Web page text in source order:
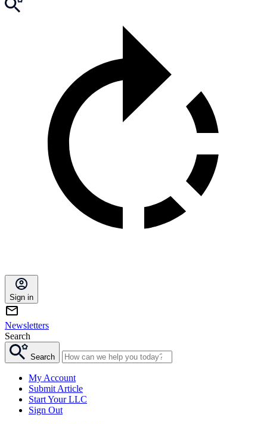
Sign in
Newsletters
Search
Search
My Account
Submit Article
Start Your LLC
Sign Out